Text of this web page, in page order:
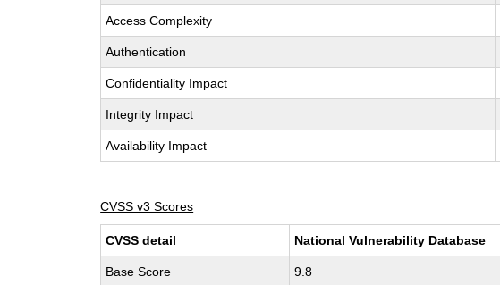
Access Complexity
Authentication
Confidentiality Impact
Integrity Impact
Availability Impact
CVSS v3 Scores
CVSS detail National Vulnerability Database
Base Score 9.8